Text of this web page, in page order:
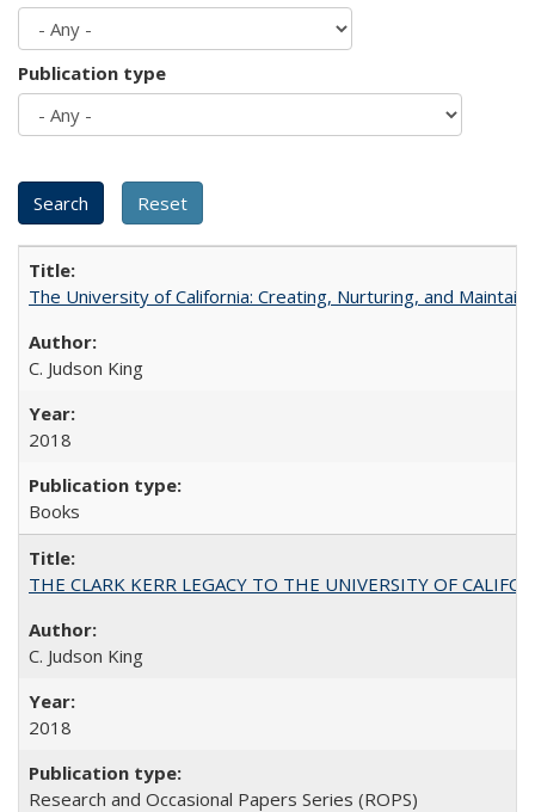
Publication type
The University of California: Creating, Nurturing, and
C. Judson King
2018
Books
THE CLARK KERR LEGACY TO THE UNIVERSITY OF
C. Judson King
2018
Research and Occasional Papers Series (ROPS)